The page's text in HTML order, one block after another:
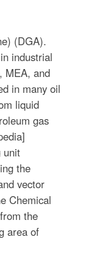
(DGA).
industrial
MEA, and
in many oil
liquid
gas
unit
the
vector
Chemical
the
area of